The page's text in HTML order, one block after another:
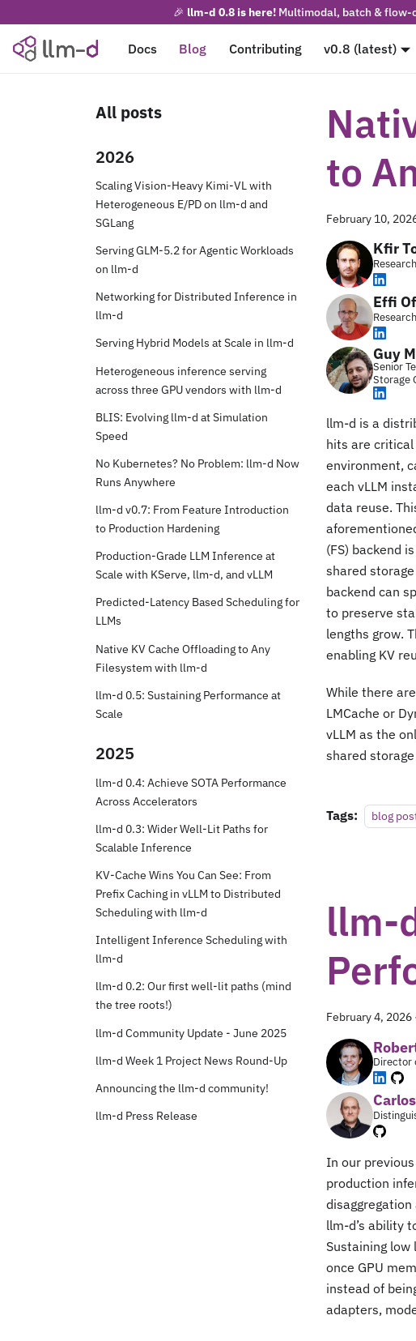
🎉 llm-d 0.8 is here!Multimodal, batch & flow-
Docs Blog Contributing v0.8 (latest)
All posts
2026
Scaling Vision-Heavy Kimi-VL with
Heterogeneous E/PD on llm-d and
SGLang
Serving GLM-5.2 for Agentic Workloads
on llm-d
Networking for Distributed Inference in
llm-d
Serving Hybrid Models at Scale in llm-d
Heterogeneous inference serving
across three GPU vendors with llm-d
BLIS: Evolving llm-d at Simulation
Speed
No Kubernetes? No Problem: llm-d Now
Runs Anywhere
llm-d v0.7: From Feature Introduction
to Production Hardening
Production-Grade LLM Inference at
Scale with KServe, llm-d, and vLLM
Predicted-Latency Based Scheduling for
LLMs
Native KV Cache Offloading to Any
Filesystem with llm-d
llm-d 0.5: Sustaining Performance at
Scale
2025
llm-d 0.4: Achieve SOTA Performance
Across Accelerators
llm-d 0.3: Wider Well-Lit Paths for
Scalable Inference
KV-Cache Wins You Can See: From
Prefix Caching in vLLM to Distributed
Scheduling with llm-d
Intelligent Inference Scheduling with
llm-d
llm-d 0.2: Our first well-lit paths (mind
the tree roots!)
llm-d Community Update - June 2025
llm-d Week 1 Project News Round-Up
Announcing the llm-d community!
llm-d Press Release
to
February 10,
Kfir
Effi
Guy
Senior
Storage
llm-d is a
hits are
environment,
each vLLM
data reuse.
(FS) backend
shared
backend can
to preserve
lengths grow.
enabling KV
While there
LMCache or
vLLM as the
shared
Tags: blog
llm-
February 4, 2026 ·
Director
In our
production
llm-d’s ability
Sustaining low
once GPU
instead of
adapters,